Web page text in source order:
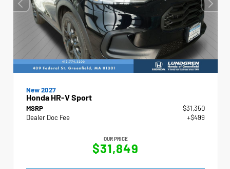
New 2027
Honda HR-V Sport
MSRP
$31,350
Dealer Doc Fee
+$499
OUR PRICE
$31,849